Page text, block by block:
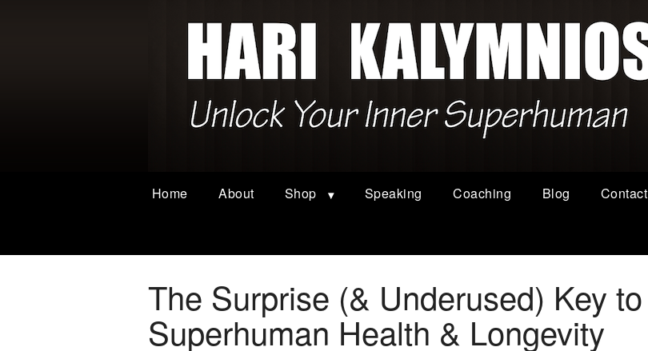
Home About Shop Speaking Coaching Blog Contact
The Surprise (& Underused) Key to
Superhuman Health & Longevity